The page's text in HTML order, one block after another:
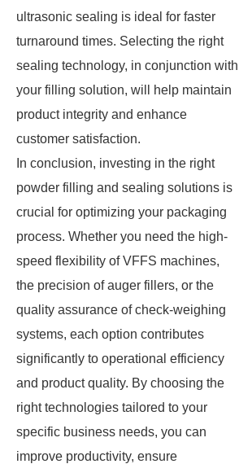
ultrasonic sealing is ideal for faster
turnaround times. Selecting the right
sealing technology, in conjunction with
your filling solution, will help maintain
product integrity and enhance
customer satisfaction.
In conclusion, investing in the right
powder filling and sealing solutions is
crucial for optimizing your packaging
process. Whether you need the high-
speed flexibility of VFFS machines,
the precision of auger fillers, or the
quality assurance of check-weighing
systems, each option contributes
significantly to operational efficiency
and product quality. By choosing the
right technologies tailored to your
specific business needs, you can
improve productivity, ensure